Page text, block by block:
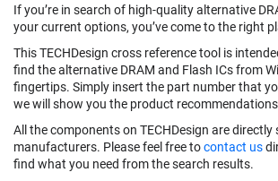
If you’re in search of high-quality alternative
your current options, you’ve come to the right
This TECHDesign cross reference tool is
find the alternative DRAM and Flash ICs from
fingertips. Simply insert the part number that
we will show you the product
All the components on TECHDesign are directly
manufacturers. Please feel free tocontact us
find what you need from the search results.